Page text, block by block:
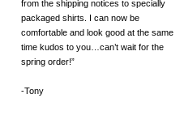
from the shipping notices to specially
packaged shirts. I can now be
comfortable and look good at the same
time kudos to you…can’t wait for the
spring order!”
-Tony